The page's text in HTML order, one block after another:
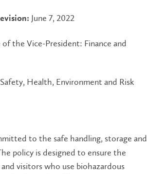
June 7, 2022
the Vice-President: Finance and
Safety, Health, Environment and Risk
to the safe handling, storage and
policy is designed to ensure the
visitors who use biohazardous